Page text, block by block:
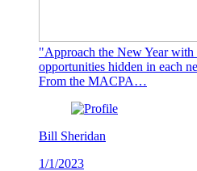
"Approach the New Year with
opportunities hidden in each
From the MACPA…
Bill Sheridan
1/1/2023